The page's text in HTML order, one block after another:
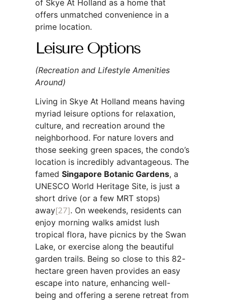
of Skye At Holland as a home that
offers unmatched convenience in a
prime location.
Leisure Options
(Recreation and Lifestyle Amenities
Around)
Living in Skye At Holland means having
myriad leisure options for relaxation,
culture, and recreation around the
neighborhood. For nature lovers and
those seeking green spaces, the condo’s
location is incredibly advantageous. The
famed Singapore Botanic Gardens, a
UNESCO World Heritage Site, is just a
short drive (or a few MRT stops)
away[27]. On weekends, residents can
enjoy morning walks amidst lush
tropical flora, have picnics by the Swan
Lake, or exercise along the beautiful
garden trails. Being so close to this 82-
hectare green haven provides an easy
escape into nature, enhancing well-
being and offering a serene retreat from